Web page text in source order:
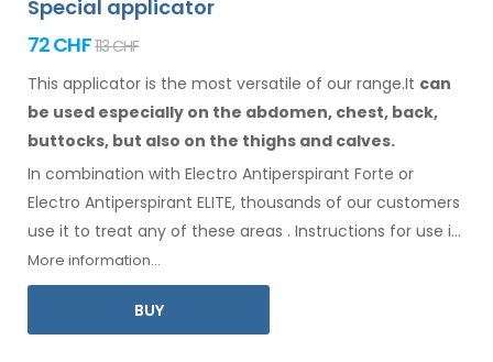
Special applicator
72 CHF113 CHF
This applicator is the most versatile of our range.It can
be used especially on the abdomen, chest, back,
buttocks, but also on the thighs and calves.
In combination with Electro Antiperspirant Forte or
Electro Antiperspirant ELITE, thousands of our customers
use it to treat any of these areas . Instructions for use in
your languageare included
More information...
BUY